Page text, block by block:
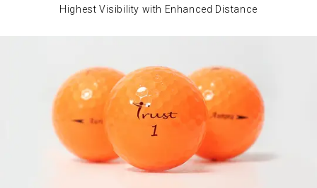
Highest Visibility with Enhanced Distance